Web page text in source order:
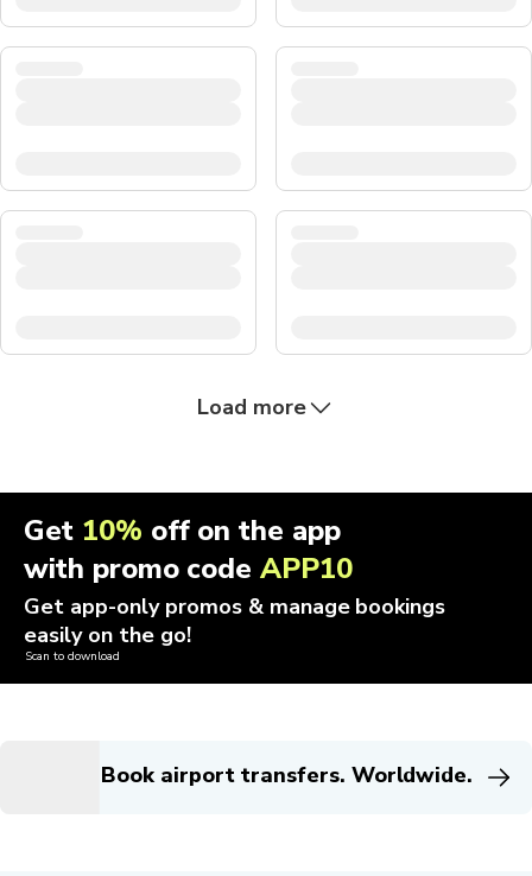
Load more
Get 10% off on the app
with promo codeAPP10
Get app-only promos & manage bookings
easily on the go!
Scan to download
Book airport transfers. Worldwide.